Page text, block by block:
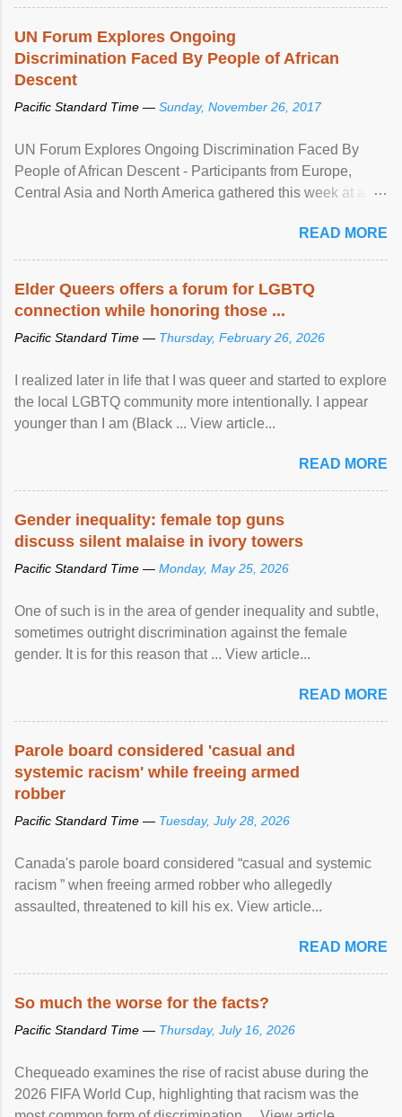
UN Forum Explores Ongoing
Discrimination Faced By People of African
Descent
Pacific Standard Time — Sunday, November 26, 2017
UN Forum Explores Ongoing Discrimination Faced By
People of African Descent - Participants from Europe,
Central Asia and North America gathered this week at a
racial discrimination and to ensure effective promotion and
protection of the human rights of people of African descent.
READ MORE
Elder Queers offers a forum for LGBTQ
connection while honoring those ...
Pacific Standard Time — Thursday, February 26, 2026
I realized later in life that I was queer and started to explore
the local LGBTQ community more intentionally. I appear
younger than I am (Black ... View article...
READ MORE
Gender inequality: female top guns
discuss silent malaise in ivory towers
Pacific Standard Time — Monday, May 25, 2026
One of such is in the area of gender inequality and subtle,
sometimes outright discrimination against the female
gender. It is for this reason that ... View article...
READ MORE
Parole board considered 'casual and
systemic racism' while freeing armed
robber
Pacific Standard Time — Tuesday, July 28, 2026
Canada's parole board considered “casual and systemic
racism ” when freeing armed robber who allegedly
assaulted, threatened to kill his ex. View article...
READ MORE
So much the worse for the facts?
Pacific Standard Time — Thursday, July 16, 2026
Chequeado examines the rise of racist abuse during the
2026 FIFA World Cup, highlighting that racism was the